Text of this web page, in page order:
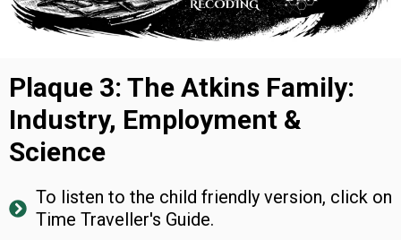
Plaque 3: The Atkins Family:
Industry, Employment &
Science
To listen to the child friendly version, click on
Time Traveller's Guide.